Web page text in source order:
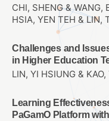
CHI, SHENG & WANG,
HSIA, YEN TEH & LIN,
Challenges and
in Higher Education
LIN, YI HSIUNG &
Learning
PaGamO Platform